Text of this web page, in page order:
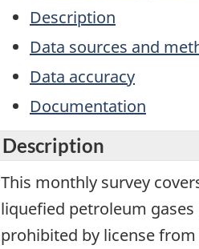
Description
Data sources and
Data accuracy
Documentation
Description
This monthly survey
liquefied petroleum
prohibited by license